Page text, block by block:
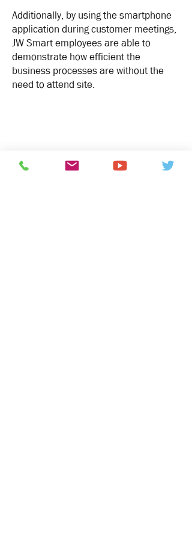
Additionally, by using the smartphone
application during customer meetings,
JW Smart employees are able to
demonstrate how efficient the
business processes are without the
need to attend site.
the additional benefits to the
daily running of the business